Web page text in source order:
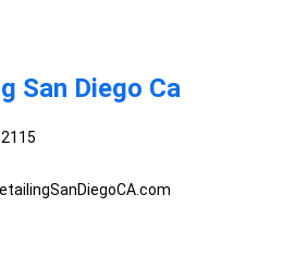
San Diego Ca